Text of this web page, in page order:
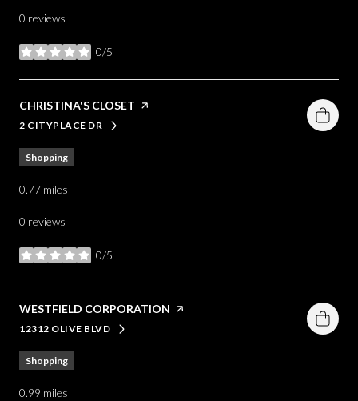
0 reviews
0/5
stars
VISIT THE
CHRISTINA'S CLOSET PAGE ON YELP
SEARCH
2 CITYPLACE DRON GOOGLE MAPS
Shopping
0.77 miles
0 reviews
0/5
stars
VISIT THE
WESTFIELD CORPORATION PAGE ON YELP
SEARCH
12312 OLIVE BLVDON GOOGLE MAPS
Shopping
0.99 miles